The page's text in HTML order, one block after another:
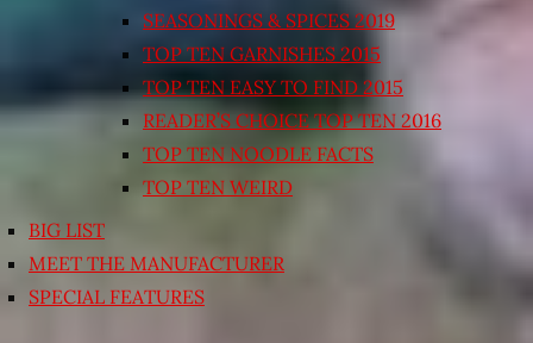
SEASONINGS & SPICES 2019
TOP TEN GARNISHES 2015
TOP TEN EASY TO FIND 2015
READER’S CHOICE TOP TEN 2016
TOP TEN NOODLE FACTS
TOP TEN WEIRD
BIG LIST
MEET THE MANUFACTURER
SPECIAL FEATURES